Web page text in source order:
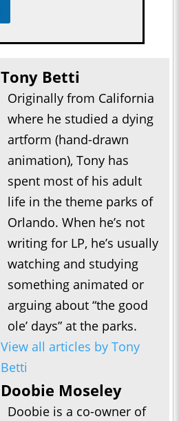
Tony Betti
Originally from California
where he studied a dying
artform (hand-drawn
animation), Tony has
spent most of his adult
life in the theme parks of
Orlando. When he’s not
writing for LP, he’s usually
watching and studying
something animated or
arguing about “the good
ole’ days” at the parks.
View all articles by Tony
Betti
Doobie Moseley
Doobie is a co-owner of